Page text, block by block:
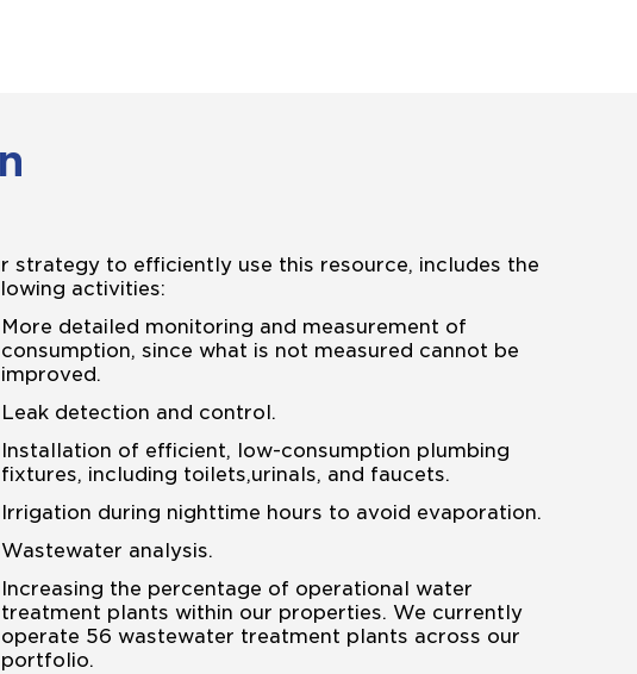
strategy to efficiently use this resource, includes the
activities:
More detailed monitoring and measurement of
consumption, since what is not measured cannot be
improved.
Leak detection and control.
Installation of efficient, low-consumption plumbing
fixtures, including toilets,urinals, and faucets.
Irrigation during nighttime hours to avoid evaporation.
Wastewater analysis.
Increasing the percentage of operational water
treatment plants within our properties. We currently
operate 56 wastewater treatment plants across our
portfolio.